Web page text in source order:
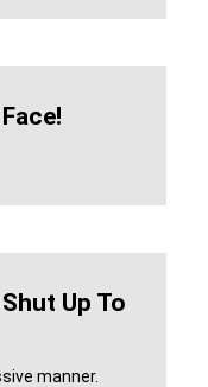
Face!
Shut Up To
manner.